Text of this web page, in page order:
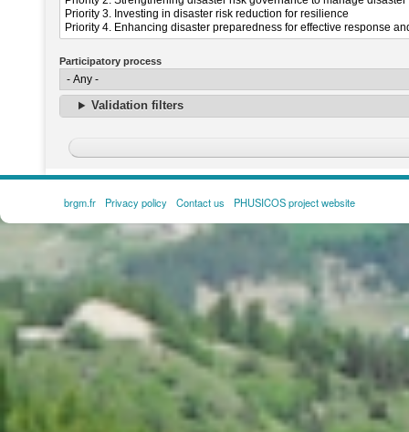
Participatory process
Validation filters
FOOTER
MENU
brgm.fr Privacy policy Contact us PHUSICOS project website